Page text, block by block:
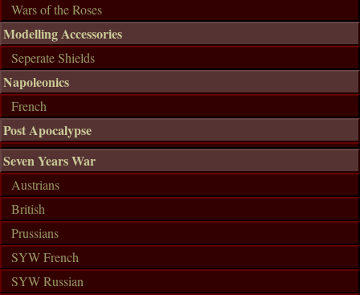
Wars of the Roses
Modelling Accessories
Seperate Shields
Napoleonics
French
Post Apocalypse
Seven Years War
Austrians
British
Prussians
SYW French
SYW Russian